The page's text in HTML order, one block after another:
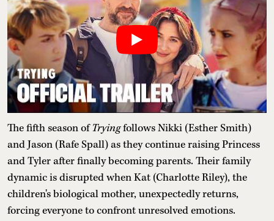
The fifth season ofTryingfollows Nikki (Esther Smith)
and Jason (Rafe Spall) as they continue raising Princess
and Tyler after finally becoming parents. Their family
dynamic is disrupted when Kat (Charlotte Riley), the
children's biological mother, unexpectedly returns,
forcing everyone to confront unresolved emotions.